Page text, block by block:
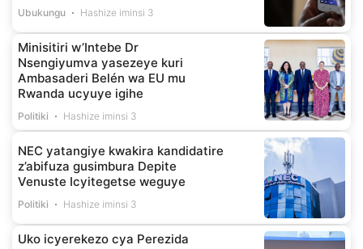
Ubukungu Hashize iminsi 3
Minisitiri w’Intebe Dr
Nsengiyumva yasezeye kuri
Ambasaderi Belén wa EU mu
Rwanda ucyuye igihe
Politiki Hashize iminsi 3
NEC yatangiye kwakira kandidatire
z’abifuza gusimbura Depite
Venuste Icyitegetse weguye
Politiki Hashize iminsi 3
Uko icyerekezo cya Perezida